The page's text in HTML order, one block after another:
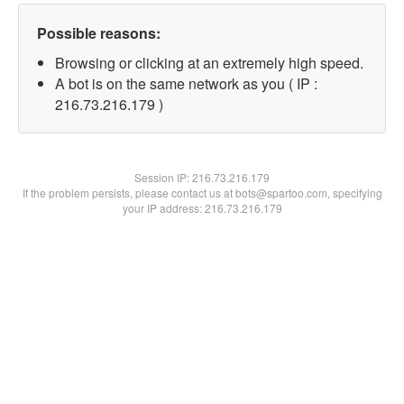
Possible reasons:
Browsing or clicking at an extremely high speed.
A bot is on the same network as you ( IP :
216.73.216.179 )
Session IP:216.73.216.179
If the problem persists, please contact us at bots@spartoo.com, specifying
your IP address: 216.73.216.179